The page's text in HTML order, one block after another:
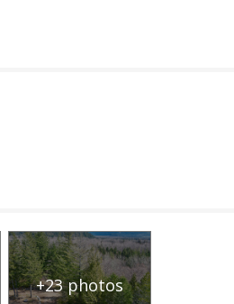
+23 photos